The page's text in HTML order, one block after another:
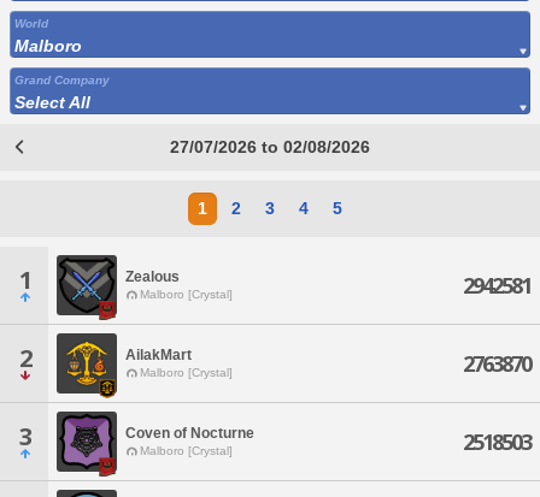
World
Malboro
Grand Company
Select All
27/07/2026 to 02/08/2026
1 2 3 4 5
1 Zealous
Malboro [Crystal] 2942581
2 AilakMart
Malboro [Crystal] 2763870
3 Coven of Nocturne
Malboro [Crystal] 2518503